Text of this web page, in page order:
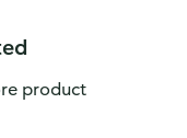
product